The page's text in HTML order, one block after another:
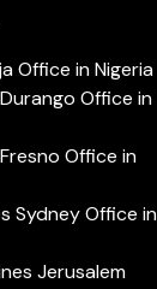
Office in Nigeria
Office in
Office in
Sydney Office in
Jerusalem